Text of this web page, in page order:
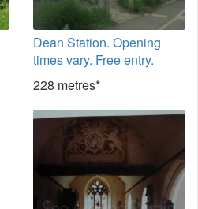
Dean Station. Opening
times vary. Free entry.
228 metres*